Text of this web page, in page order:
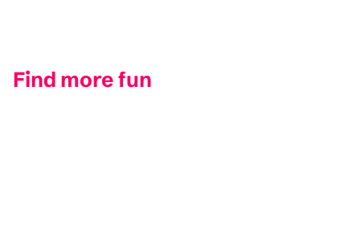
Find more fun